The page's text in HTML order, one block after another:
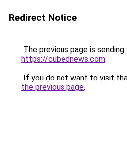
Redirect Notice
The previous page is
https://cubednews.com.
If you do not want to visit
the previous page.